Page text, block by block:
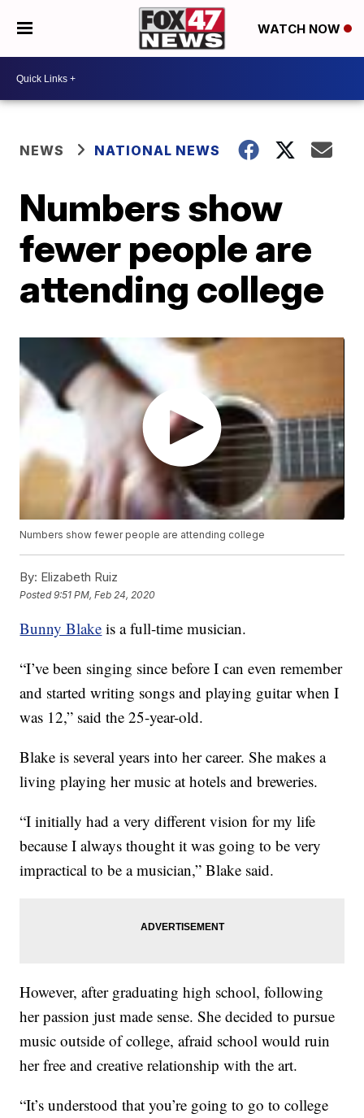
WATCH NOW
NEWS NATIONAL NEWS
Numbers show
fewer people are
attending college
Numbers show fewer people are attending college
By: Elizabeth Ruiz
Posted9:51 PM, Feb 24, 2020
Bunny Blake is a full-time musician.
“I’ve been singing since before I can even remember
and started writing songs and playing guitar when I
was 12,” said the 25-year-old.
Blake is several years into her career. She makes a
living playing her music at hotels and breweries.
“I initially had a very different vision for my life
because I always thought it was going to be very
impractical to be a musician,” Blake said.
However, after graduating high school, following
her passion just made sense. She decided to pursue
music outside of college, afraid school would ruin
her free and creative relationship with the art.
“It’s understood that you’re going to go to college